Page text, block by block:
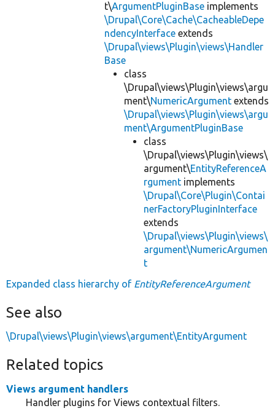
t\ArgumentPluginBase implements
\Drupal\Core\Cache\CacheableDepe
ndencyInterface extends
\Drupal\views\Plugin\views\Handler
Base
class
\Drupal\views\Plugin\views\argu
ment\NumericArgument extends
\Drupal\views\Plugin\views\argu
ment\ArgumentPluginBase
class
\Drupal\views\Plugin\views\
argument\EntityReferenceA
rgument implements
\Drupal\Core\Plugin\Contai
nerFactoryPluginInterface
extends
\Drupal\views\Plugin\views\
argument\NumericArgumen
t
Expanded class hierarchy of EntityReferenceArgument
See also
\Drupal\views\Plugin\views\argument\EntityArgument
Related topics
Views argument handlers
Handler plugins for Views contextual filters.